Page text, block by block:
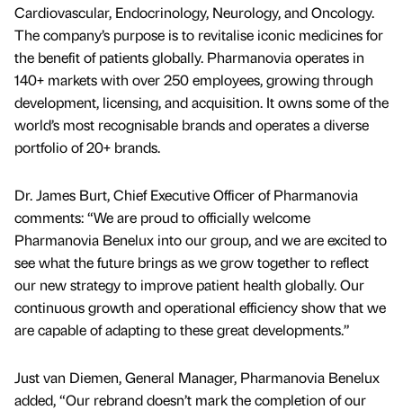
Cardiovascular, Endocrinology, Neurology, and Oncology.
The company’s purpose is to revitalise iconic medicines for
the benefit of patients globally. Pharmanovia operates in
140+ markets with over 250 employees, growing through
development, licensing, and acquisition. It owns some of the
world’s most recognisable brands and operates a diverse
portfolio of 20+ brands.
Dr. James Burt, Chief Executive Officer of Pharmanovia
comments: “We are proud to officially welcome
Pharmanovia Benelux into our group, and we are excited to
see what the future brings as we grow together to reflect
our new strategy to improve patient health globally. Our
continuous growth and operational efficiency show that we
are capable of adapting to these great developments.”
Just van Diemen, General Manager, Pharmanovia Benelux
added, “Our rebrand doesn’t mark the completion of our